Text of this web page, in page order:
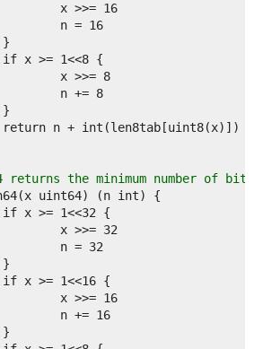
returns the minimum number of